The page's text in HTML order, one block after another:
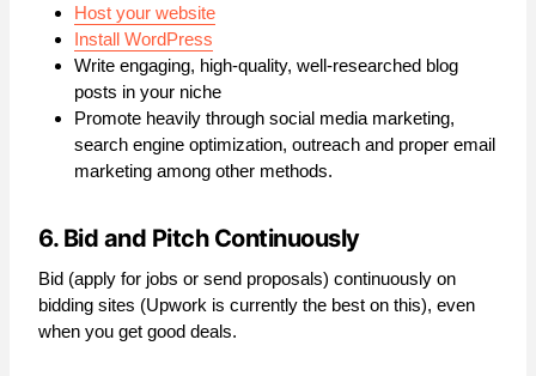
Host your website
Install WordPress
Write engaging, high-quality, well-researched blog
posts in your niche
Promote heavily through social media marketing,
search engine optimization, outreach and proper email
marketing among other methods.
6. Bid and Pitch Continuously
Bid (apply for jobs or send proposals) continuously on
bidding sites (Upwork is currently the best on this), even
when you get good deals.